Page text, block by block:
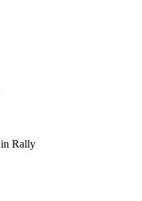
in Rally